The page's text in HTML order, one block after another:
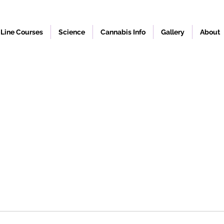
Courses Science Cannabis Info Gallery About